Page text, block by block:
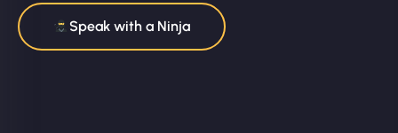
Speak with a Ninja